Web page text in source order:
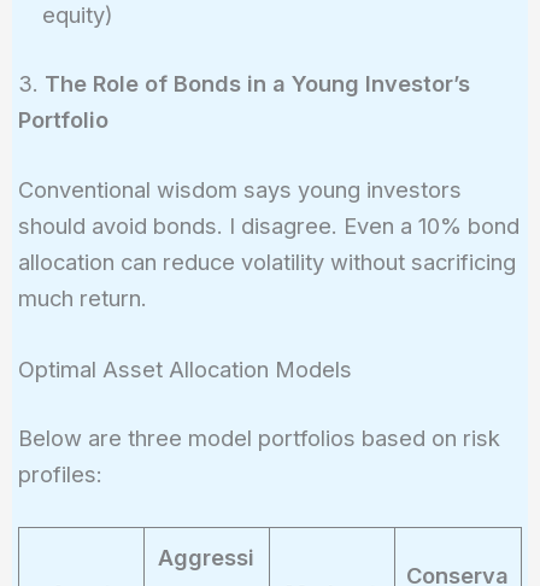
equity)
3. The Role of Bonds in a Young Investor’s
Portfolio
Conventional wisdom says young investors
should avoid bonds. I disagree. Even a 10% bond
allocation can reduce volatility without sacrificing
much return.
Optimal Asset Allocation Models
Below are three model portfolios based on risk
profiles:
Aggressi
Conserva